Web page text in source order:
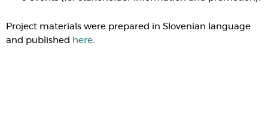
Project materials were prepared in Slovenian language
and published here.